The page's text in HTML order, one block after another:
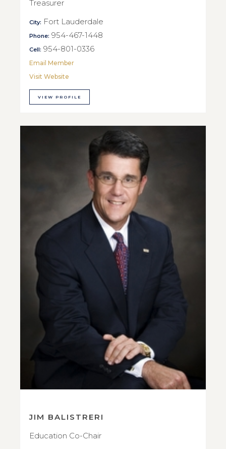
Treasurer
City: Fort Lauderdale
Phone: 954-467-1448
Cell: 954-801-0336
Email Member
Visit Website
VIEW PROFILE
JIM BALISTRERI
Education Co-Chair